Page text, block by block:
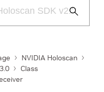
Submit
NVIDIA Holoscan
Class